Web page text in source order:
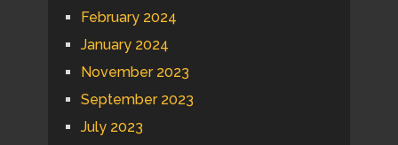
February 2024
January 2024
November 2023
September 2023
July 2023